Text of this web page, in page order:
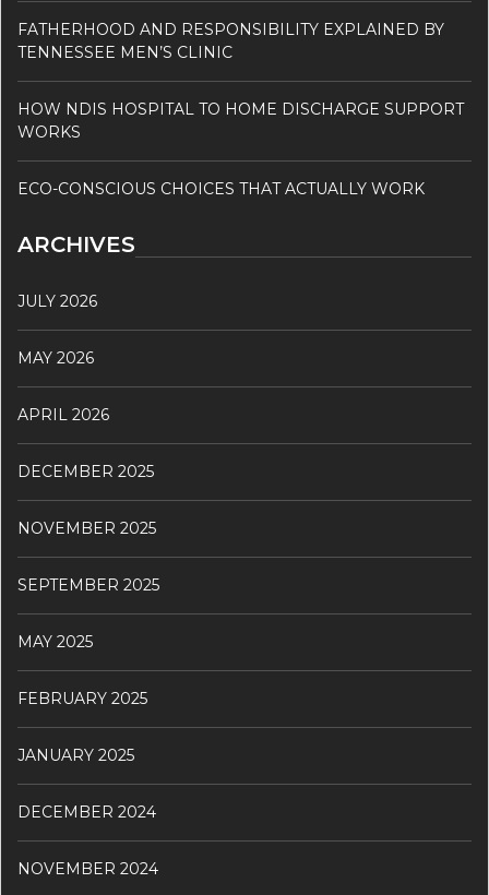
FATHERHOOD AND RESPONSIBILITY EXPLAINED BY
TENNESSEE MEN’S CLINIC
HOW NDIS HOSPITAL TO HOME DISCHARGE SUPPORT
WORKS
ECO-CONSCIOUS CHOICES THAT ACTUALLY WORK
ARCHIVES
JULY 2026
MAY 2026
APRIL 2026
DECEMBER 2025
NOVEMBER 2025
SEPTEMBER 2025
MAY 2025
FEBRUARY 2025
JANUARY 2025
DECEMBER 2024
NOVEMBER 2024